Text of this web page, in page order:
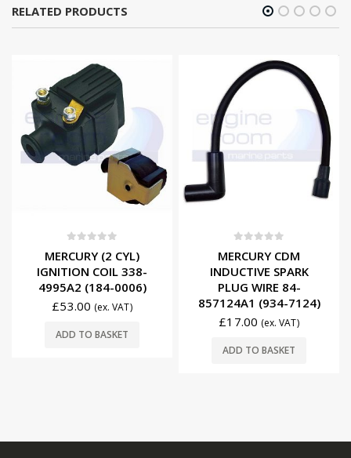
RELATED PRODUCTS
MERCURY (2 CYL)
IGNITION COIL 338-
4995A2 (184-0006)
£53.00 (ex. VAT)
ADD TO BASKET
MERCURY CDM
INDUCTIVE SPARK
PLUG WIRE 84-
857124A1 (934-7124)
£17.00 (ex. VAT)
ADD TO BASKET